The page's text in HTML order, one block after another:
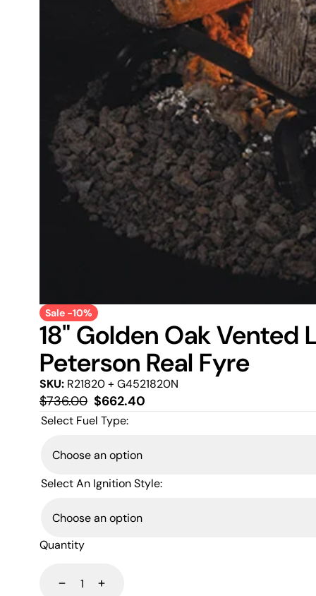
Sale -10%
18" Golden Oak Vented
Peterson Real Fyre
SKU: R21820 + G4521820N
Regular
price
$736.00 Sale
price
$662.40
Select Fuel Type:
Select An Ignition Style:
Quantity
DecreaseIncrease